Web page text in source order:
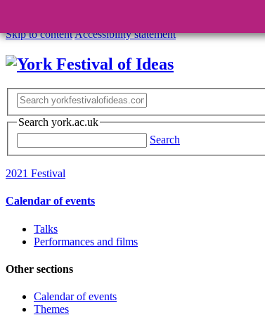
Skip to contentAccessibility statement
Search york.ac.uk
Search
2021 Festival
Calendar of events
Talks
Performances and films
Other sections
Calendar of events
Themes